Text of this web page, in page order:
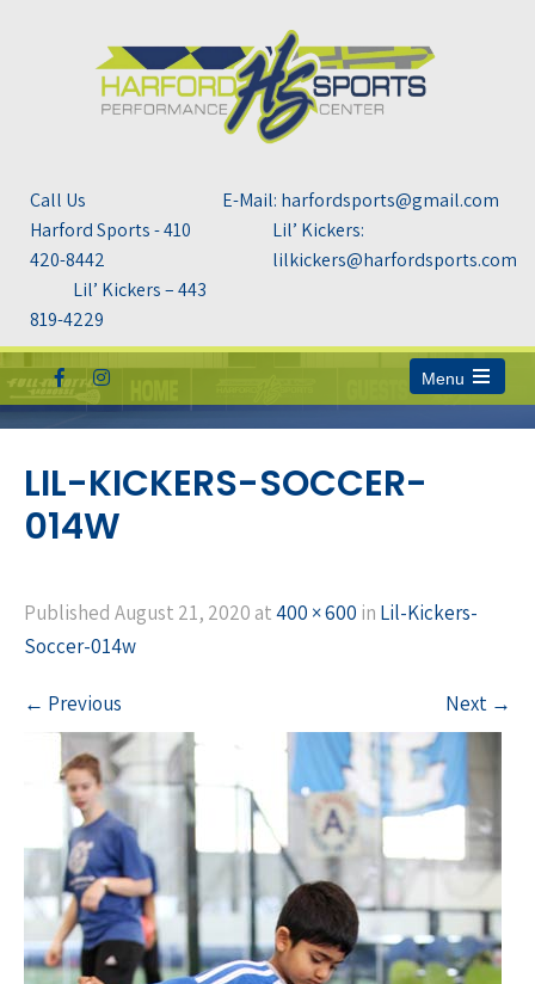
Call Us
Harford Sports - 410
420-8442
Lil’ Kickers – 443
819-4229
E-Mail: harfordsports@gmail.com
Lil’ Kickers:
lilkickers@harfordsports.com
Menu
Open
main
LIL-KICKERS-SOCCER-
014W
Published August 21, 2020 at400 × 600 in Lil-Kickers-
Soccer-014w
← Previous Next →